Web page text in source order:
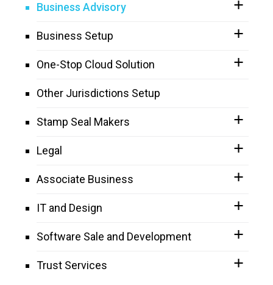
Business Advisory
Business Setup
One-Stop Cloud Solution
Other Jurisdictions Setup
Stamp Seal Makers
Legal
Associate Business
IT and Design
Software Sale and Development
Trust Services